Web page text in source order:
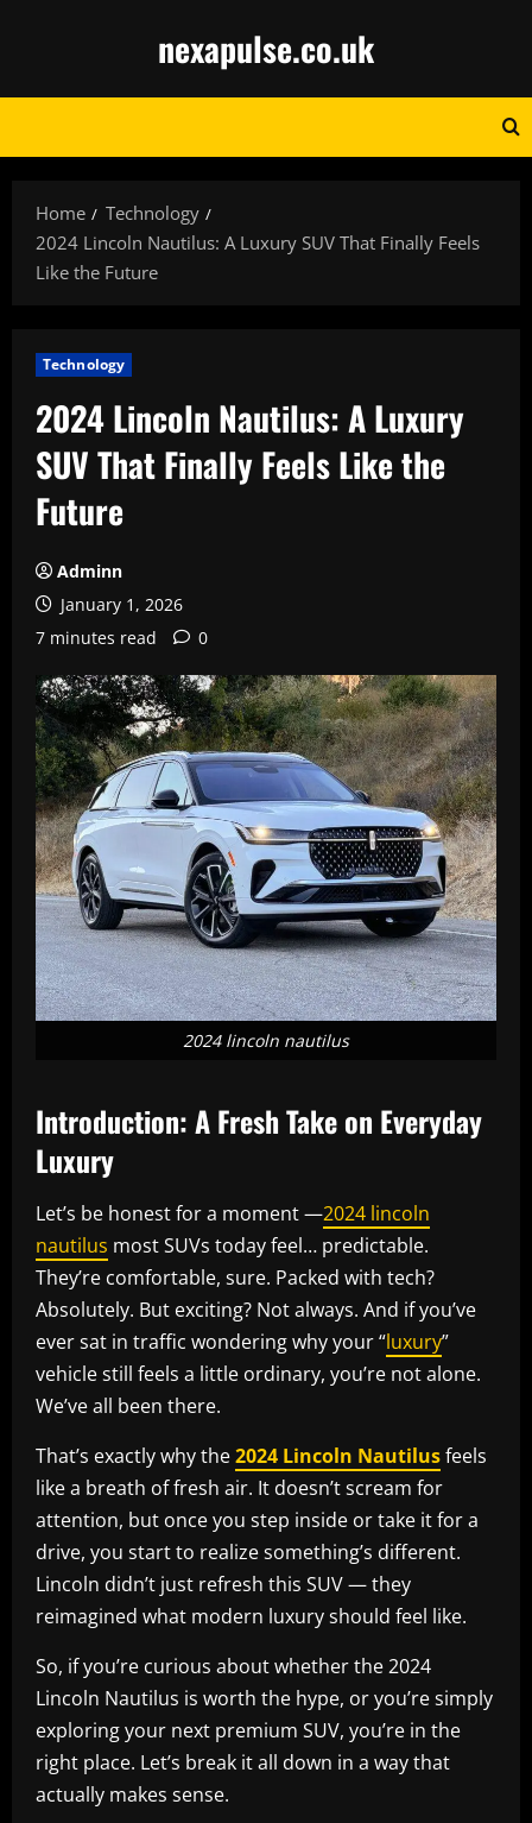
nexapulse.co.uk
Home
Technology
2024 Lincoln Nautilus: A Luxury SUV That Finally Feels
Like the Future
Technology
2024 Lincoln Nautilus: A Luxury
SUV That Finally Feels Like the
Future
Adminn
January 1, 2026
7 minutes read
0
2024 lincoln nautilus
Introduction: A Fresh Take on Everyday
Luxury
Let’s be honest for a moment —2024 lincoln
nautilus most SUVs today feel… predictable.
They’re comfortable, sure. Packed with tech?
Absolutely. But exciting? Not always. And if you’ve
ever sat in traffic wondering why your “luxury”
vehicle still feels a little ordinary, you’re not alone.
We’ve all been there.
That’s exactly why the2024 Lincoln Nautilusfeels
like a breath of fresh air. It doesn’t scream for
attention, but once you step inside or take it for a
drive, you start to realize something’s different.
Lincoln didn’t just refresh this SUV — they
reimagined what modern luxury should feel like.
So, if you’re curious about whether the 2024
Lincoln Nautilus is worth the hype, or you’re simply
exploring your next premium SUV, you’re in the
right place. Let’s break it all down in a way that
actually makes sense.